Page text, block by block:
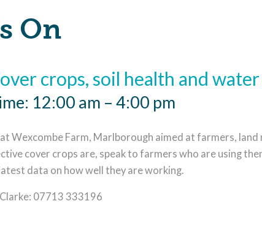
On
crops, soil health and
12:00 am – 4:00 pm
Wexcombe Farm, Marlborough aimed at farmers,
cover crops are, speak to farmers who are using
data on how well they are working.
07713 333196